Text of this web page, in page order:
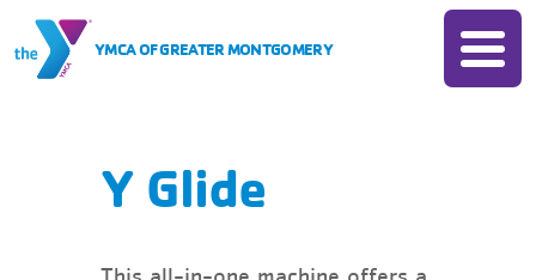
Skip to Content
YMCA OF GREATER MONTGOMERY
Rates
All Programs
Y Glide